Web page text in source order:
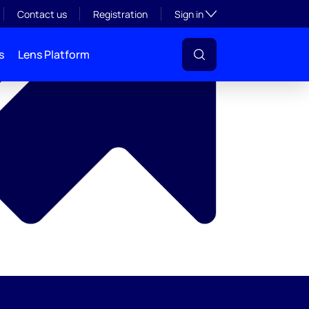
Contact us Registration Sign inToggle subsection
Lens Platform